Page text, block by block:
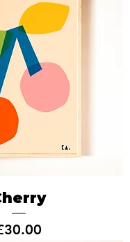
Price